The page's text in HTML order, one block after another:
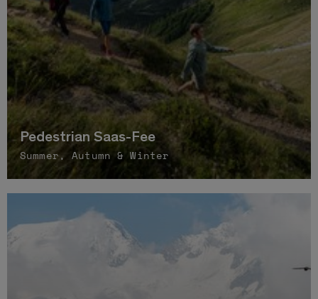
Pedestrian Saas-Fee
Summer, Autumn & Winter